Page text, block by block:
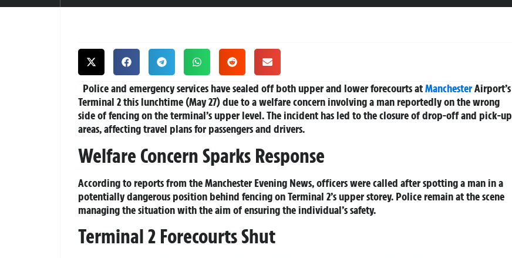
Police and emergency services have sealed off both upper and lower forecourts atManchesterAirport’s
Terminal 2 this lunchtime (May 27) due to a welfare concern involving a man reportedly on the wrong
side of fencing on the terminal’s upper level. The incident has led to the closure of drop-off and pick-up
areas, affecting travel plans for passengers and drivers.
Welfare Concern Sparks Response
According to reports from the Manchester Evening News, officers were called after spotting a man in a
potentially dangerous position behind fencing on Terminal 2’s upper storey. Police remain at the scene
managing the situation with the aim of ensuring the individual’s safety.
Terminal 2 Forecourts Shut